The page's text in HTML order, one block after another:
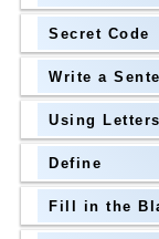
Grade
Secret Code
Write a
Using Letters
Define
Fill in the